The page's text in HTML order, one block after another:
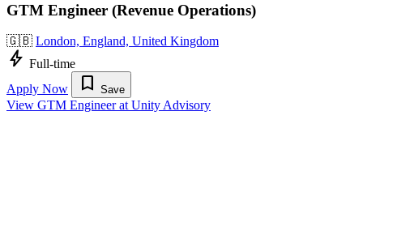
GTM Engineer (Revenue Operations)
🇬🇧 London, England, United Kingdom
bolt Full-time
Apply Now
bookmark Save
View GTM Engineer at Unity Advisory